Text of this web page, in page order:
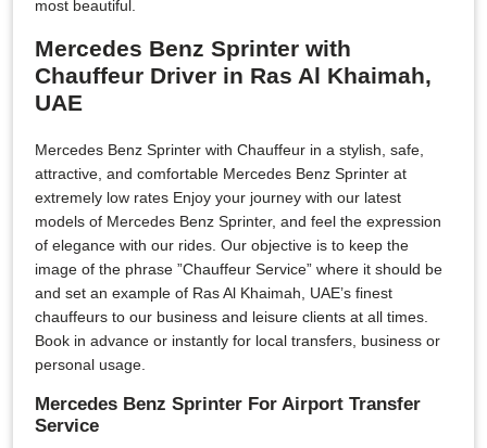
most beautiful.
Mercedes Benz Sprinter with
Chauffeur Driver in Ras Al Khaimah,
UAE
Mercedes Benz Sprinter with Chauffeur in a stylish, safe,
attractive, and comfortable Mercedes Benz Sprinter at
extremely low rates Enjoy your journey with our latest
models of Mercedes Benz Sprinter, and feel the expression
of elegance with our rides. Our objective is to keep the
image of the phrase ”Chauffeur Service” where it should be
and set an example of Ras Al Khaimah, UAE’s finest
chauffeurs to our business and leisure clients at all times.
Book in advance or instantly for local transfers, business or
personal usage.
Mercedes Benz Sprinter For Airport Transfer
Service